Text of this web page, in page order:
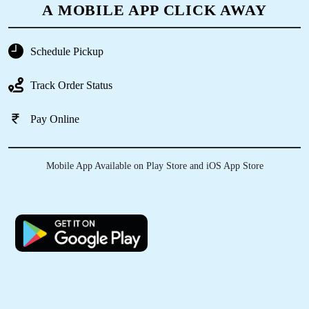
TANZEER SHADAB
Best dry clean and service in Bihar Sharif
SAIRA NIGAR
A MOBILE APP CLICK AWAY
Schedule Pickup
Track Order Status
Pay Online
Mobile App Available on Play Store and iOS App Store